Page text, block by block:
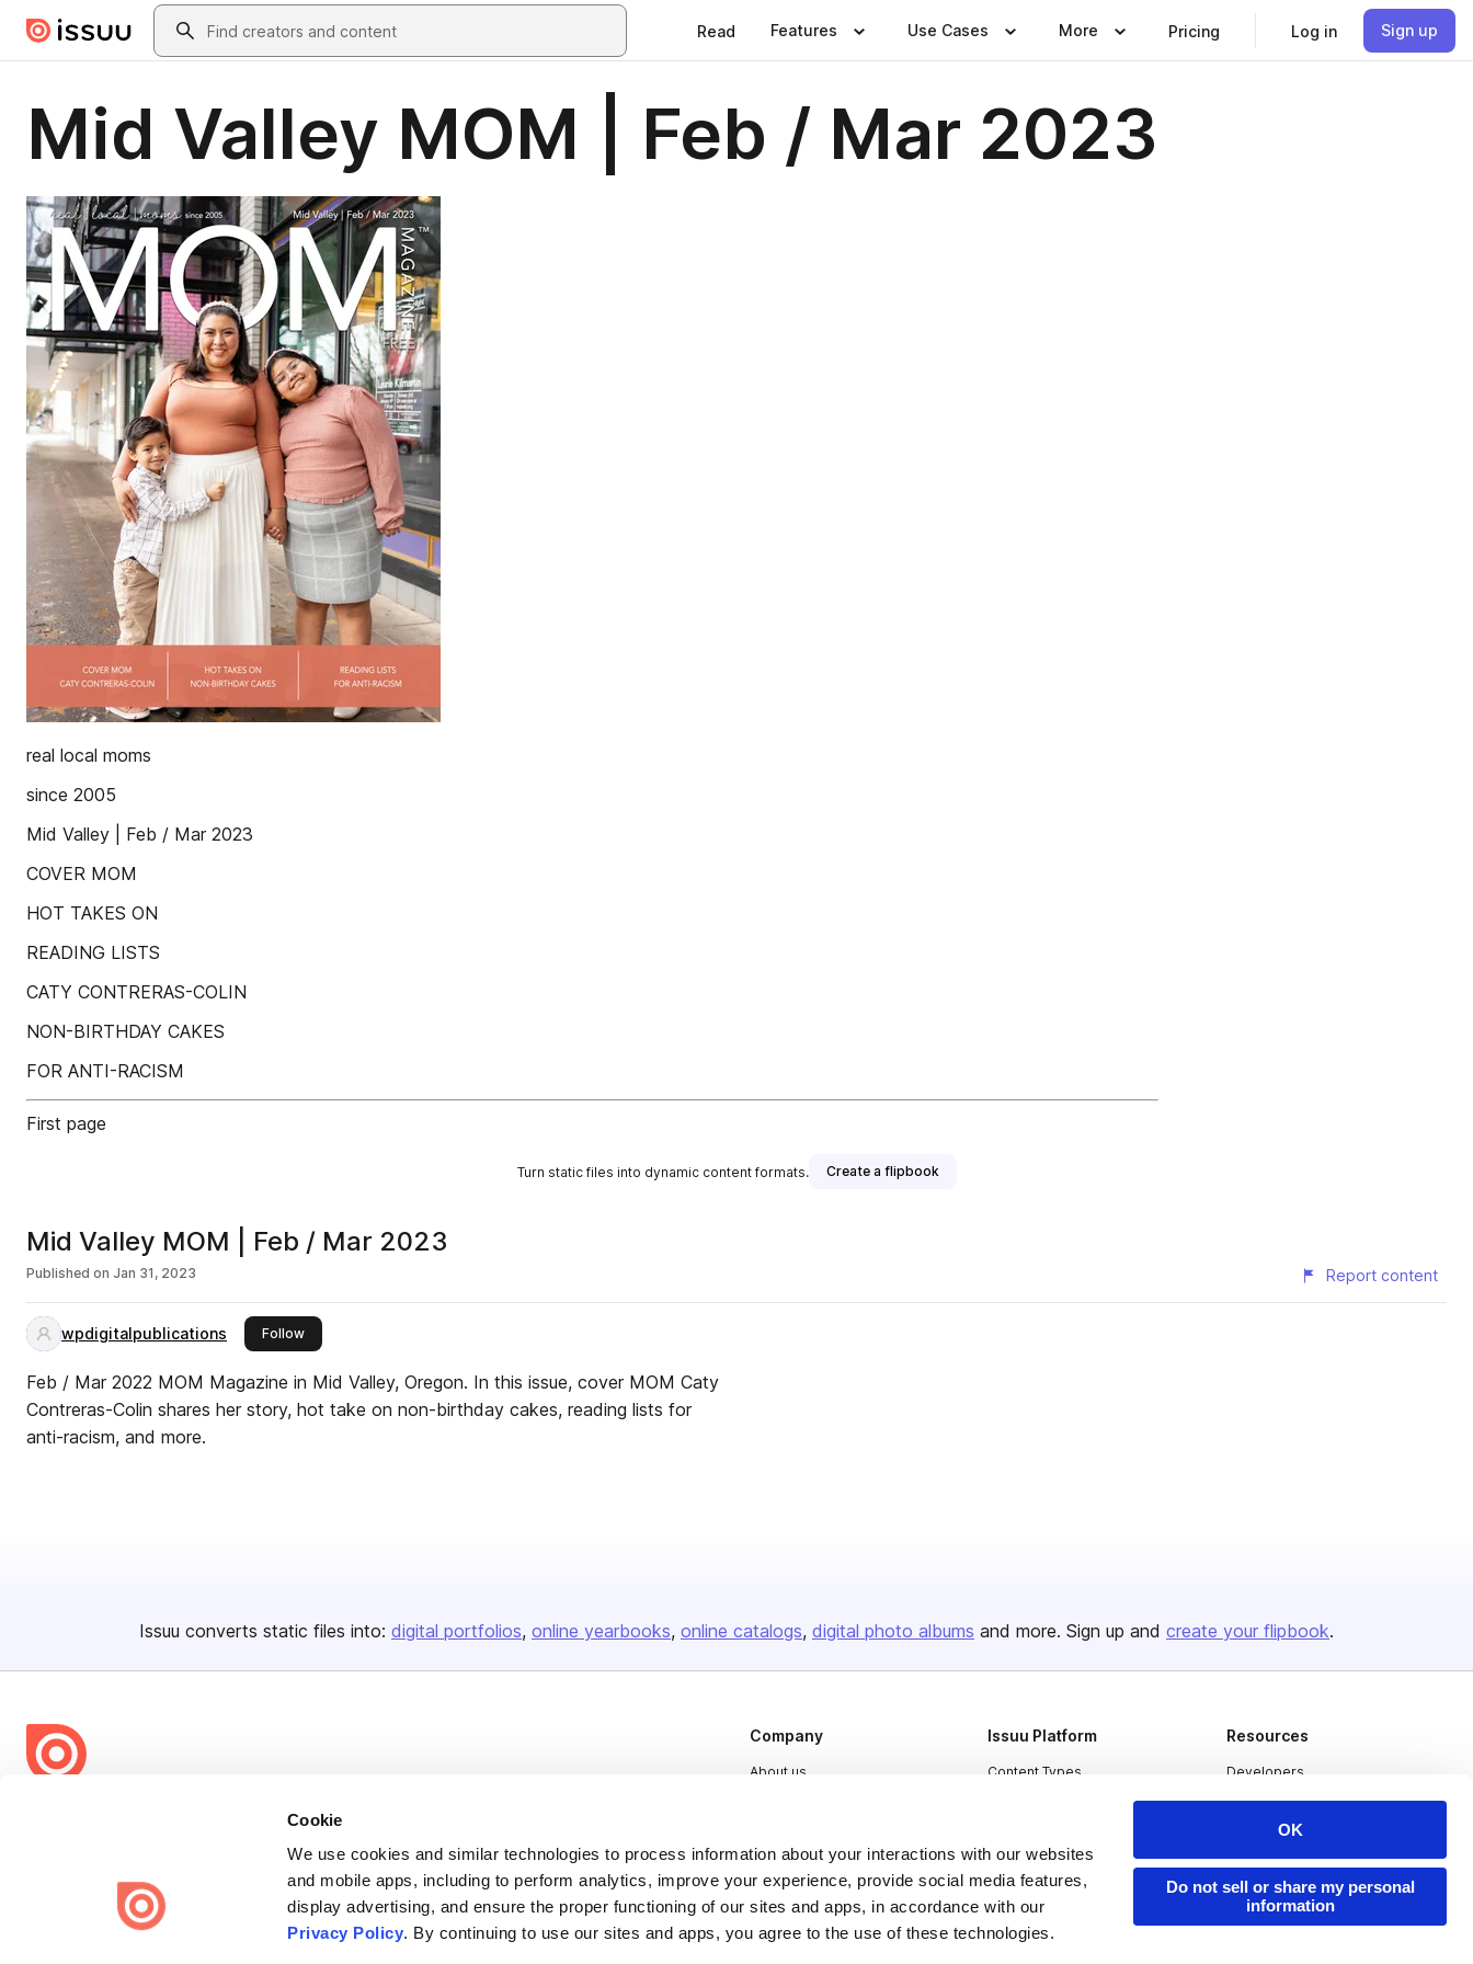
Cookie
We use cookies and similar technologies to process information about your interactions with our websites
and mobile apps, including to perform analytics, improve your experience, provide social media features,
display advertising, and ensure the proper functioning of our sites and apps, in accordance with our
Privacy Policy. By continuing to use our sites and apps, you agree to the use of these technologies.
OK
Do not sell or share my personal
information
Skip to main contentSearch
Read Features Use Cases More Pricing Log in Sign up
Mid Valley MOM | Feb / Mar 2023
real local moms
since 2005
Mid Valley | Feb / Mar 2023
COVER MOM
HOT TAKES ON
READING LISTS
CATY CONTRERAS-COLIN
NON-BIRTHDAY CAKES
FOR ANTI-RACISM
First page
Turn static files into dynamic content formats. Create a flipbook
Mid Valley MOM | Feb / Mar 2023
Published on Jan 31, 2023 Report content
wpdigitalpublications Followthis publisher
Feb / Mar 2022 MOM Magazine in Mid Valley, Oregon. In this issue, cover MOM Caty
Contreras-Colin shares her story, hot take on non-birthday cakes, reading lists for
anti-racism, and more.
Issuu converts static files into: digital portfolios online yearbooks online catalogs digital photo albums and more. Sign up and create your flipbook.
share everywhere.
Issuu turns PDFs and other files into interactive flipbooks and
engaging content for every channel.
Company
About us
Plans & Pricing
Press
Contact
Issuu Platform
Content Types
Industries
Resources
Developers